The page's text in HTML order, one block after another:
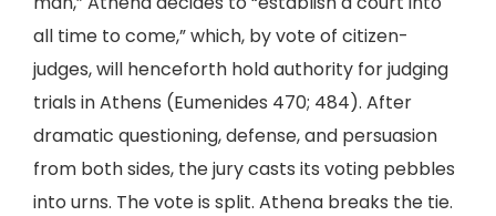
all time to come,” which, by vote of citizen-
judges, will henceforth hold authority for judging
trials in Athens (Eumenides 470; 484). After
dramatic questioning, defense, and persuasion
from both sides, the jury casts its voting pebbles
into urns. The vote is split. Athena breaks the tie.